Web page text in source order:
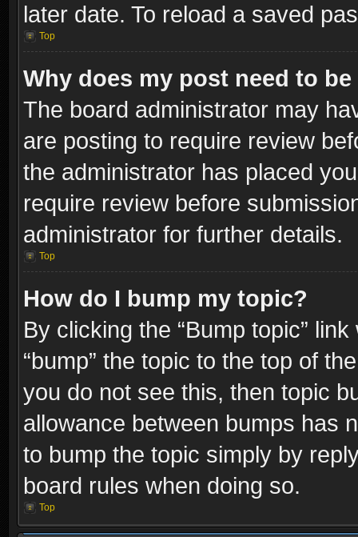
later date. To reload a saved
Top
Why does my post need to
The board administrator may
are posting to require review
the administrator has placed
require review before
administrator for further details.
Top
How do I bump my topic?
By clicking the “Bump topic”
“bump” the topic to the top of
you do not see this, then topic
allowance between bumps has
to bump the topic simply by
board rules when doing so.
Top